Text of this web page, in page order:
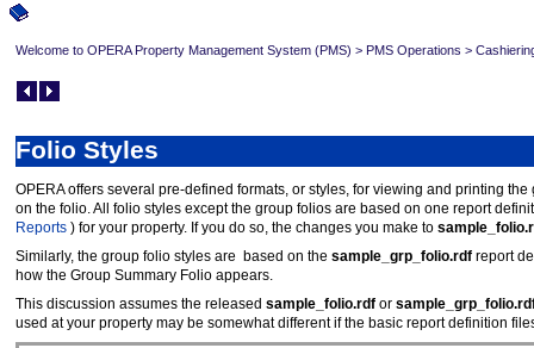
Welcome to OPERA Property Management System (PMS) > PMS Operations >
Folio Styles
OPERA offers several pre-defined formats, or styles, for viewing and printing
on the folio. All folio styles except the group folios are based on one report
Reports ) for your property. If you do so, the changes you make to
Similarly, the group folio styles are based on the sample_grp_folio.rdf report
how the Group Summary Folio appears.
This discussion assumes the released sample_folio.rdf or
used at your property may be somewhat different if the basic report definition